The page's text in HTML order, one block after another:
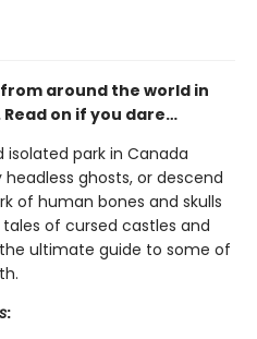
around the world in
on if you dare…
isolated park in Canada
ghosts, or descend
of human bones and skulls
tales of cursed castles and
ultimate guide to some of
: